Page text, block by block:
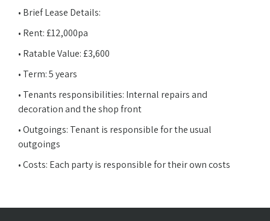
• Brief Lease Details:
• Rent: £12,000pa
• Ratable Value: £3,600
• Term: 5 years
• Tenants responsibilities: Internal repairs and
decoration and the shop front
• Outgoings: Tenant is responsible for the usual
outgoings
• Costs: Each party is responsible for their own costs